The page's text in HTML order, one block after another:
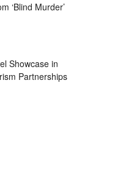
‘Blind Murder’
Showcase in
Partnerships